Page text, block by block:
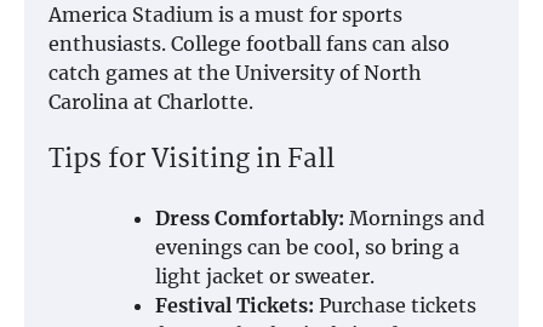
America Stadium is a must for sports
enthusiasts. College football fans can also
catch games at the University of North
Carolina at Charlotte.
Tips for Visiting in Fall
Dress Comfortably: Mornings and
evenings can be cool, so bring a
light jacket or sweater.
Festival Tickets: Purchase tickets